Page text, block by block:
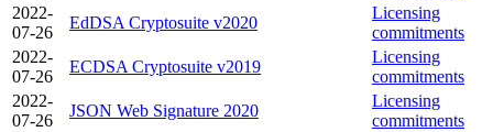
2022-
07-26
EdDSA Cryptosuite v2020
Licensing
commitments
2022-
07-26
ECDSA Cryptosuite v2019
Licensing
commitments
2022-
07-26
JSON Web Signature 2020
Licensing
commitments